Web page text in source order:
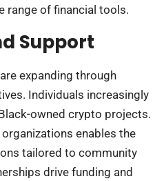
range of financial tools.
Support
expanding through
Individuals increasingly
owned crypto projects.
enables the
tailored to community
drive funding and